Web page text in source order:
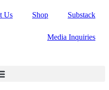
Us Shop Substack
Media Inquiries